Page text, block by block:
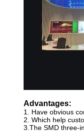
Advantages:
1. Have obvious
2. Which help
3.The SMD three-